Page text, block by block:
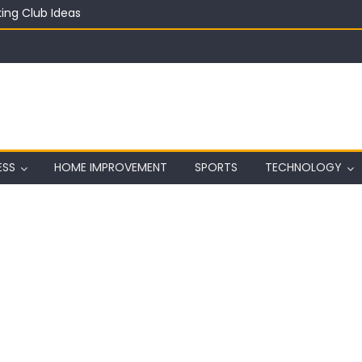
Club Ideas
on a Budget
Aquarium with Budget Rocks
on Wall in Texas
HOME IMPROVEMENT SPORTS TECHNOLOGY